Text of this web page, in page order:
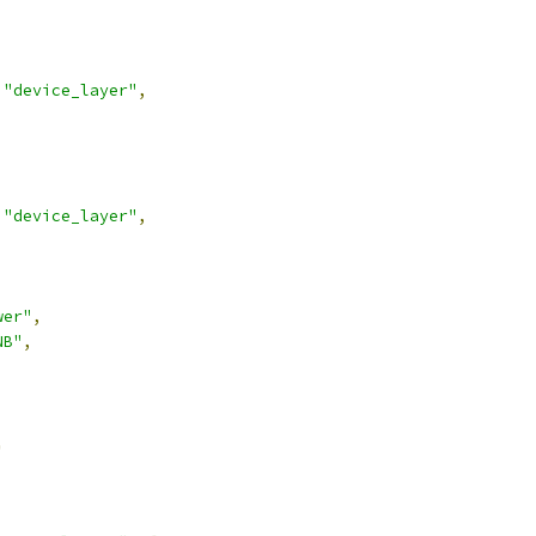
"device_layer" ,
"device_layer" ,
,
,